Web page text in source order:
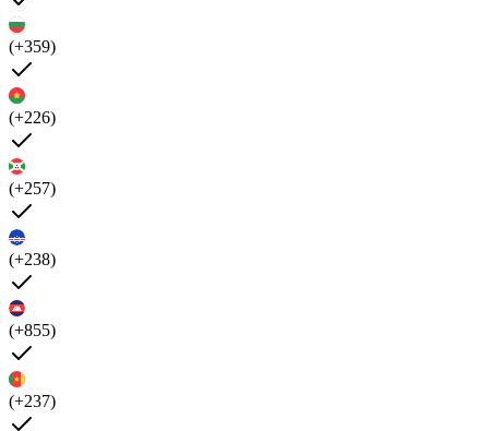
(+359)
(+226)
(+257)
(+238)
(+855)
(+237)